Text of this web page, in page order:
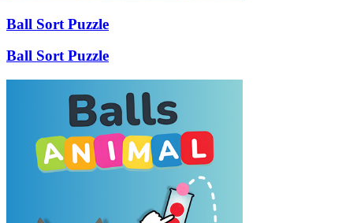
Ball Sort Puzzle
Ball Sort Puzzle